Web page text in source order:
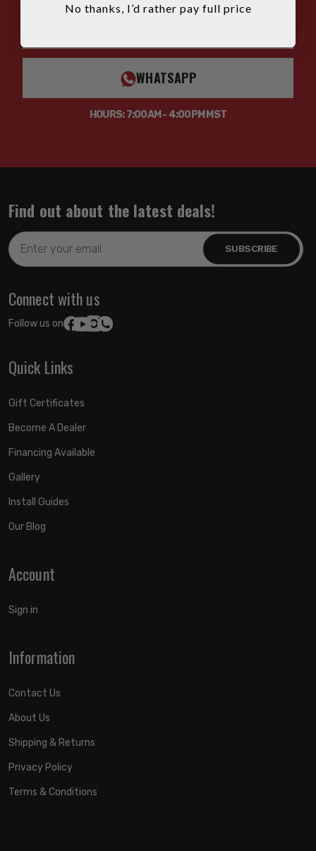
WHATSAPP
HOURS: 7:00AM - 4:00PM MST
Find out about the latest deals!
Email
Address
Connect with us
Follow us on:
Quick Links
Gift Certificates
Become A Dealer
Financing Available
Gallery
Install Guides
Our Blog
Account
Sign in
Information
Contact Us
About Us
Shipping & Returns
Privacy Policy
Terms & Conditions
No thanks, I’d rather pay full price